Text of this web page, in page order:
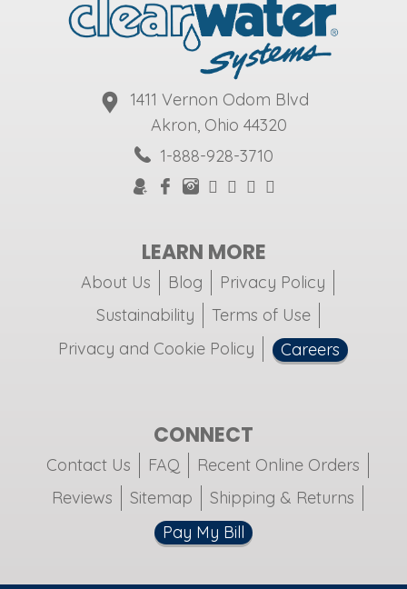
1411 Vernon Odom Blvd
Akron, Ohio 44320
1-888-928-3710
LEARN MORE
About Us Blog
Privacy Policy
Sustainability
Terms of Use
Privacy and Cookie Policy
Careers
CONNECT
Contact Us FAQ
Recent Online Orders
Reviews
Sitemap
Shipping & Returns
Pay My Bill